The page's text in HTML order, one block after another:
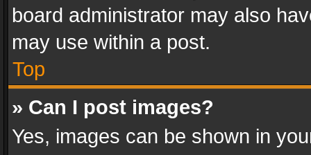
board administrator may also
may use within a post.
Top
» Can I post images?
Yes, images can be shown in